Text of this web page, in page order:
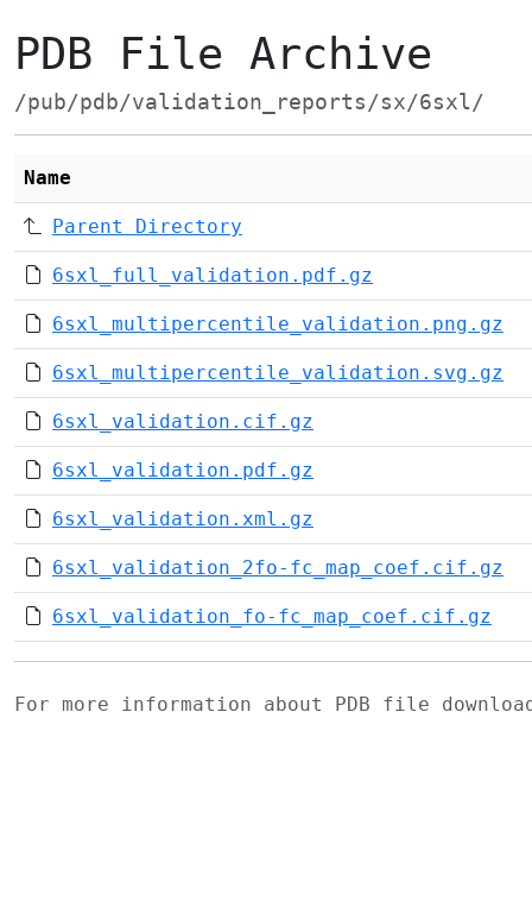
PDB File Archive
/pub/pdb/validation_reports/sx/6sxl/
Name
Parent Directory
6sxl_full_validation.pdf.gz
6sxl_multipercentile_validation.png.gz
6sxl_multipercentile_validation.svg.gz
6sxl_validation.cif.gz
6sxl_validation.pdf.gz
6sxl_validation.xml.gz
6sxl_validation_2fo-fc_map_coef.cif.gz
6sxl_validation_fo-fc_map_coef.cif.gz
For more information about PDB file